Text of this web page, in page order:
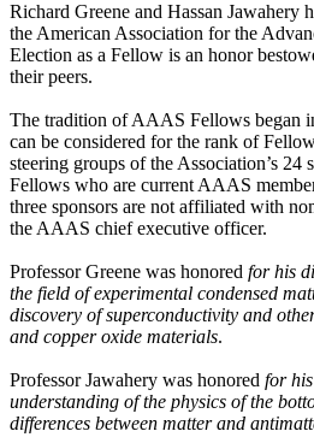
Richard Greene and Hassan Jawahery
the American Association for the
Election as a Fellow is an honor
their peers.
The tradition of AAAS Fellows began
can be considered for the rank of
steering groups of the Association’s 24
Fellows who are current AAAS
three sponsors are not affiliated with
the AAAS chief executive officer.
Professor Greene was honored for his
the field of experimental condensed
discovery of superconductivity and
and copper oxide materials.
Professor Jawahery was honored for
understanding of the physics of the
differences between matter and